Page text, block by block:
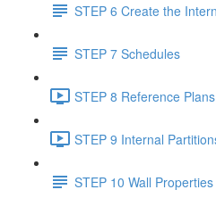
STEP 6 Create the
STEP 7 Schedules
STEP 8 Reference
STEP 9 Internal
STEP 10 Wall Properties